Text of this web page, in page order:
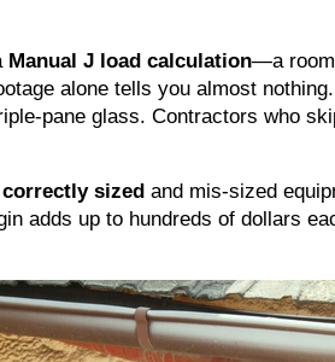
Manual J load calculation—a
alone tells you almost
pane glass. Contractors who
correctly sized and mis-sized
adds up to hundreds of dollars